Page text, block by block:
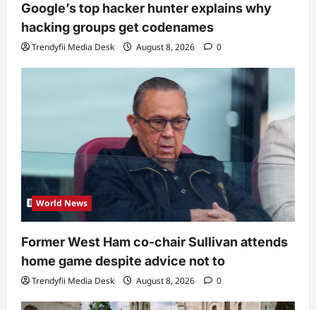
Google’s top hacker hunter explains why
hacking groups get codenames
Trendyfii Media Desk August 8, 2026 0
World News
Former West Ham co-chair Sullivan attends
home game despite advice not to
Trendyfii Media Desk August 8, 2026 0